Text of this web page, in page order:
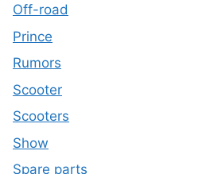
Off-road
Prince
Rumors
Scooter
Scooters
Show
Spare parts